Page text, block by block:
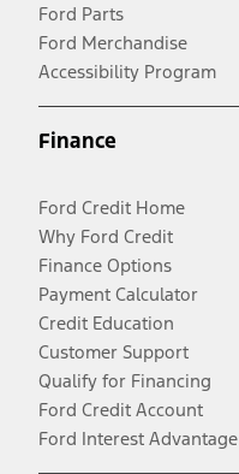
Ford Parts
Ford Merchandise
Accessibility Program
Finance
Ford Credit Home
Why Ford Credit
Finance Options
Payment Calculator
Credit Education
Customer Support
Qualify for Financing
Ford Credit Account
Ford Interest Advantage